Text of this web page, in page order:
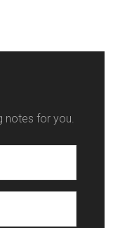
notes for you.